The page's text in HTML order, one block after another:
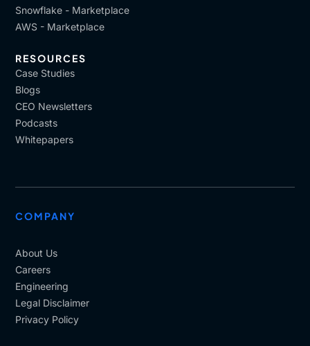
Snowflake - Marketplace
AWS - Marketplace
RESOURCES
Case Studies
Blogs
CEO Newsletters
Podcasts
Whitepapers
COMPANY
About Us
Careers
Engineering
Legal Disclaimer
Privacy Policy